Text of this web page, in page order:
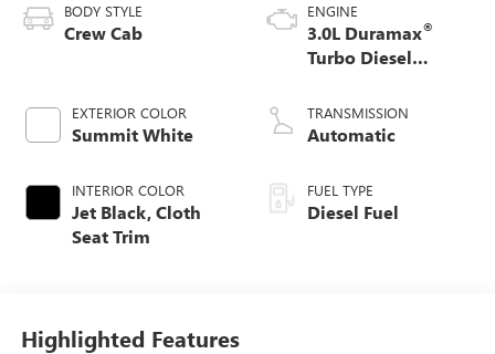
BODY STYLE
Crew Cab
EXTERIOR COLOR
Summit White
INTERIOR COLOR
Jet Black, Cloth
Seat Trim
ENGINE
3.0L Duramax®
Turbo Diesel
TRANSMISSION
Automatic
FUEL TYPE
Diesel Fuel
Highlighted Features